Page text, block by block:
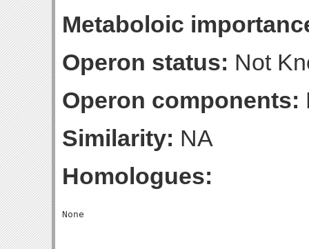
Metaboloic
Operon status: Not
Operon components:
Similarity: NA
Homologues: